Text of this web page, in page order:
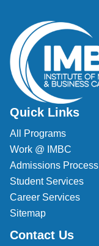
Quick Links
All Programs
Work @ IMBC
Admissions Process
Student Services
Career Services
Sitemap
Contact Us